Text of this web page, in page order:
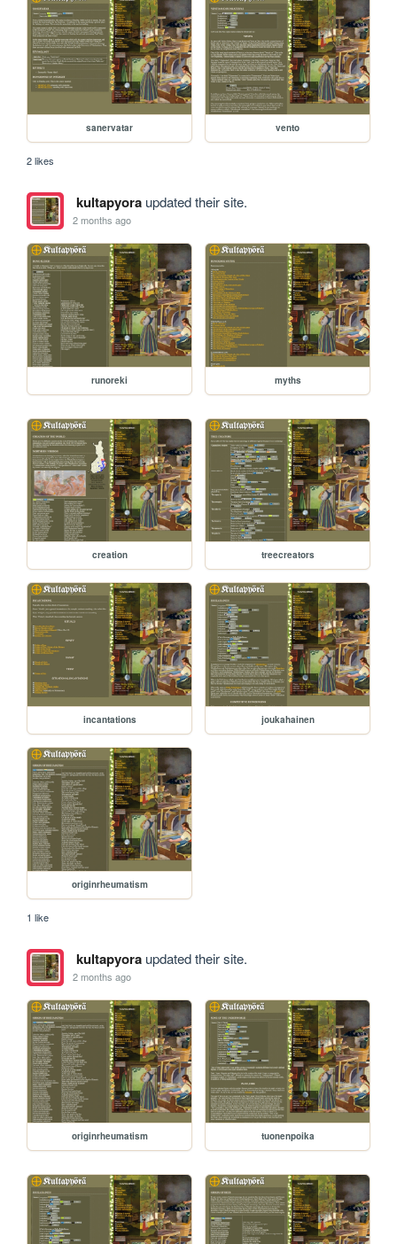
sanervatar vento
2 likes
kultapyoraupdated their site.
2 months ago
runoreki myths
creation treecreators
incantations joukahainen
originrheumatism
1 like
kultapyoraupdated their site.
2 months ago
originrheumatism tuonenpoika